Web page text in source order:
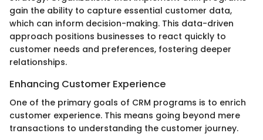
gain the ability to capture essential customer data,
which can inform decision-making. This data-driven
approach positions businesses to react quickly to
customer needs and preferences, fostering deeper
relationships.
Enhancing Customer Experience
One of the primary goals of CRM programs is to enrich
customer experience. This means going beyond mere
transactions to understanding the customer journey.